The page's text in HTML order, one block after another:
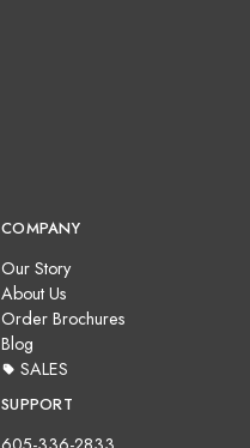
COMPANY
Our Story
About Us
Order Brochures
Blog
SALES
SUPPORT